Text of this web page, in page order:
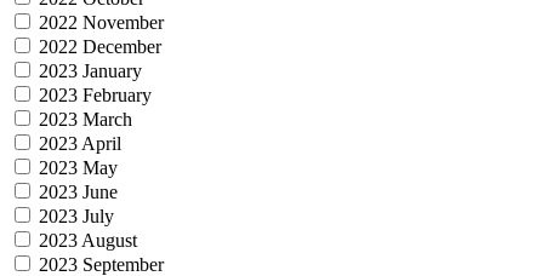
2022 November
2022 December
2023 January
2023 February
2023 March
2023 April
2023 May
2023 June
2023 July
2023 August
2023 September